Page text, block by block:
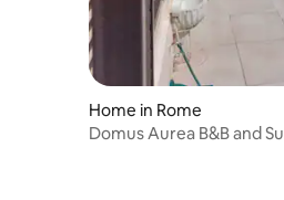
Home in Rome
Domus Aurea B&B and